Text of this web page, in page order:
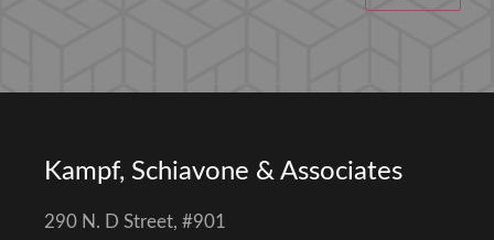
Kampf, Schiavone & Associates
290 N. D Street, #901